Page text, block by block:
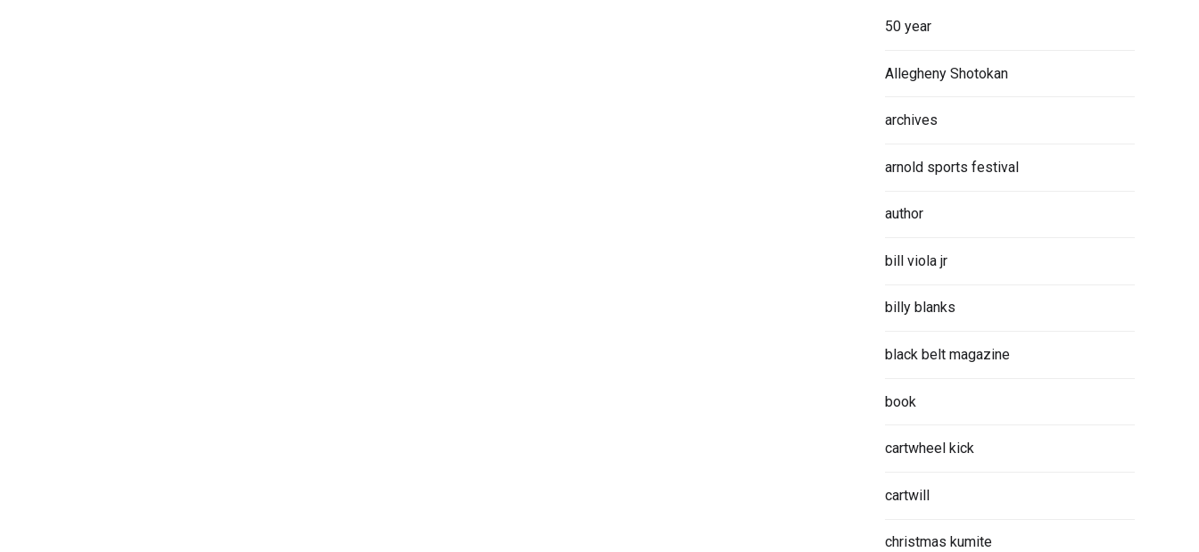
50 year
Allegheny Shotokan
archives
arnold sports festival
author
bill viola jr
billy blanks
black belt magazine
book
cartwheel kick
cartwill
christmas kumite